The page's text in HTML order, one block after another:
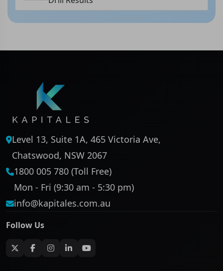
Level 13, Suite 1A, 465 Victoria Ave,
Chatswood, NSW 2067
1800 005 780 (Toll Free)
Mon - Fri (9:30 am - 5:30 pm)
info@kapitales.com.au
Follow Us